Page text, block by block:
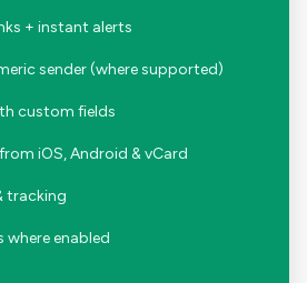
+ instant alerts
sender (where supported)
custom fields
iOS, Android & vCard
tracking
where enabled